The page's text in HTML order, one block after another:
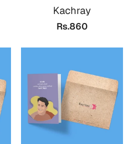
Kachray
Rs.860